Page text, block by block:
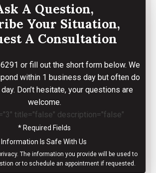
A Question,
Your Situation,
A Consultation
or fill out the short form below. We
within 1 business day but often do
Don’t hesitate, your questions are
welcome.
title="false" description="false"
* Required Fields
Is Safe With Us
. The information you provide will be used to
or to schedule an appointment if requested.